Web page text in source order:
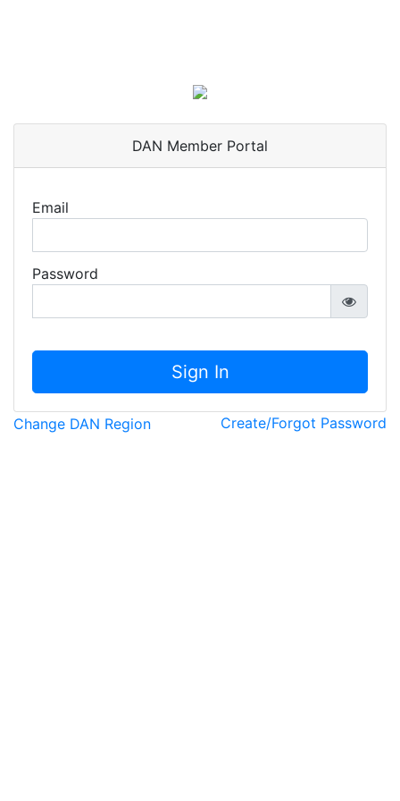
DAN Member Portal
Email
Password
Sign In
Change DAN Region Create/Forgot Password